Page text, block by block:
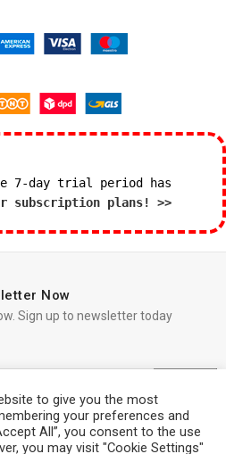
7-day trial period has
subscription plans! >>
Now
Sign up to newsletter today
BYIT Trade Services Ltd.
to give you the most
your preferences and
All”, you consent to the use
you may visit "Cookie Settings"